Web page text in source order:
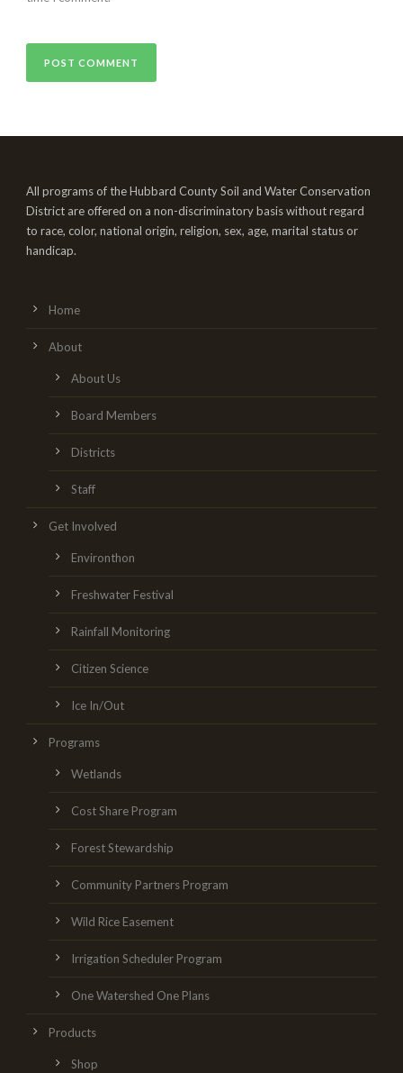
All programs of the Hubbard County Soil and Water Conservation
District are offered on a non-discriminatory basis without regard
to race, color, national origin, religion, sex, age, marital status or
handicap.
Home
About
About Us
Board Members
Districts
Staff
Get Involved
Environthon
Freshwater Festival
Rainfall Monitoring
Citizen Science
Ice In/Out
Programs
Wetlands
Cost Share Program
Forest Stewardship
Community Partners Program
Wild Rice Easement
Irrigation Scheduler Program
One Watershed One Plans
Products
Shop